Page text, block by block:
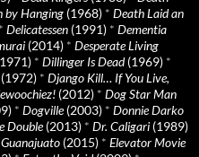
by Hanging (1968) * Death Laid an
* Delicatessen (1991) * Dementia
(2014) * Desperate Living
* Dillinger Is Dead(1969) *
* Django Kill… If You Live,
(2012) * Dog Star Man
* Dogville(2003) * Donnie Darko
Double(2013) * Dr. Caligari (1989)
(2015) * Elevator Movie